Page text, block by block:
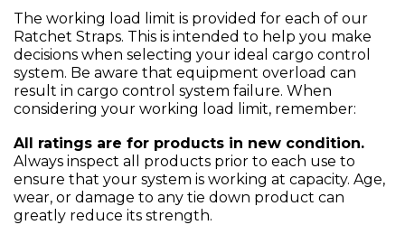
The working load limit is provided for each of our
Ratchet Straps. This is intended to help you make
decisions when selecting your ideal cargo control
system. Be aware that equipment overload can
result in cargo control system failure. When
considering your working load limit, remember:
All ratings are for products in new condition.
Always inspect all products prior to each use to
ensure that your system is working at capacity. Age,
wear, or damage to any tie down product can
greatly reduce its strength.